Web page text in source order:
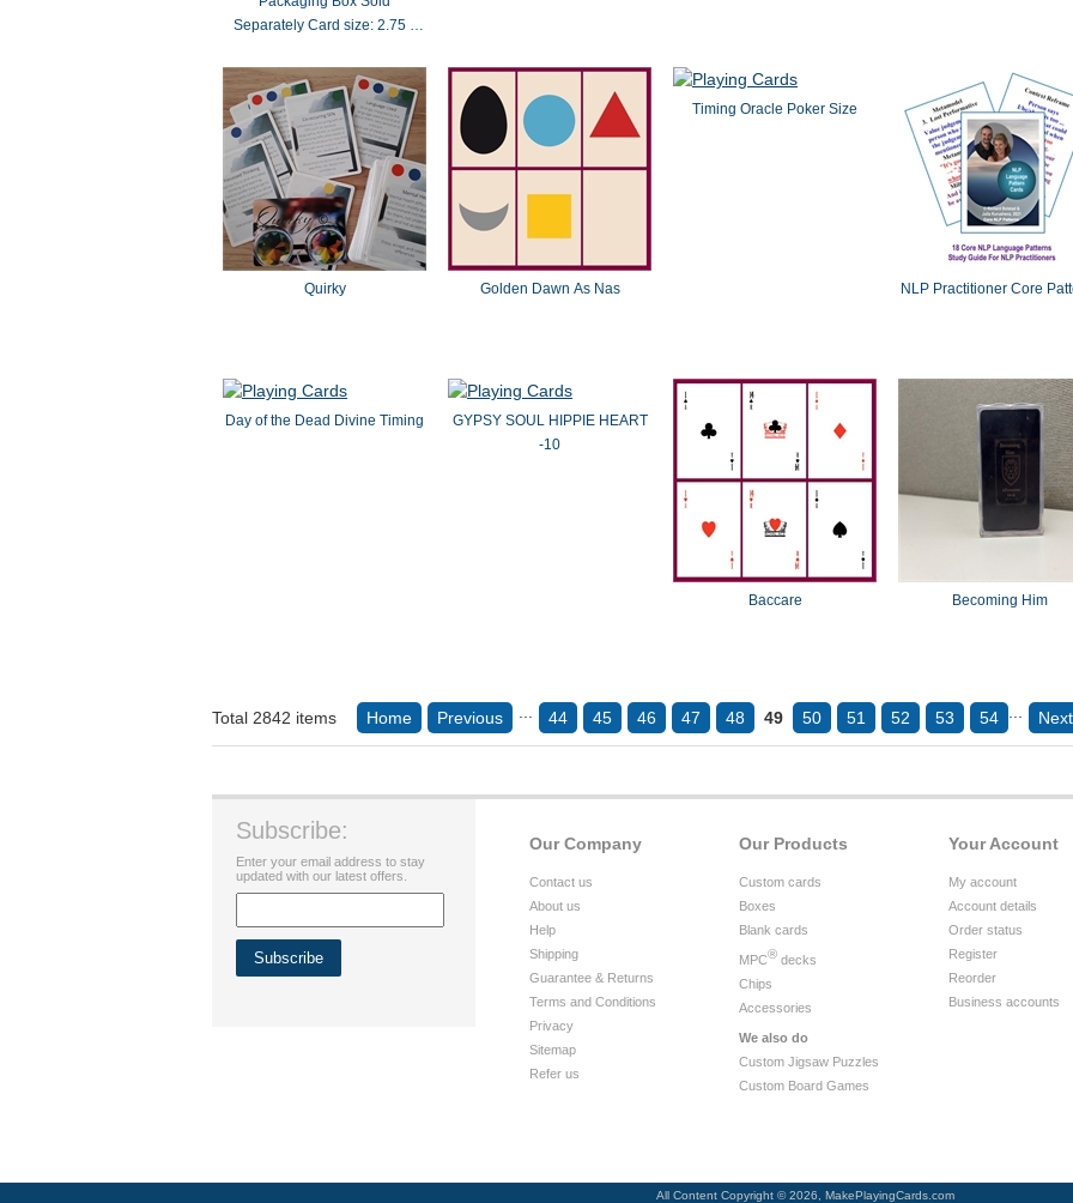
Separately Card size: 2.75 x
standard Tarot dimensions
Quirky Golden Dawn As Nas
Timing Oracle Poker Size
NLP Practitioner Core
Day of the Dead Divine Timing
GYPSY SOUL HIPPIE HEART
-10
Baccare Becoming Him
Total 2842 items Home Previous 44 45 46 47 48 49 50 51 52 53 54 Next
Your Account
My account
Account details
Order status
Register
Reorder
Business accounts
Our Products
Custom cards
Boxes
Blank cards
MPC® decks
Chips
Accessories
We also do
Custom Jigsaw Puzzles
Custom Board Games
Our Company
Contact us
About us
Help
Shipping
Guarantee & Returns
Terms and Conditions
Privacy
Sitemap
Refer us
Subscribe:
Enter your email address to stay
updated with our latest offers.
All Content Copyright © 2026, MakePlayingCards.com